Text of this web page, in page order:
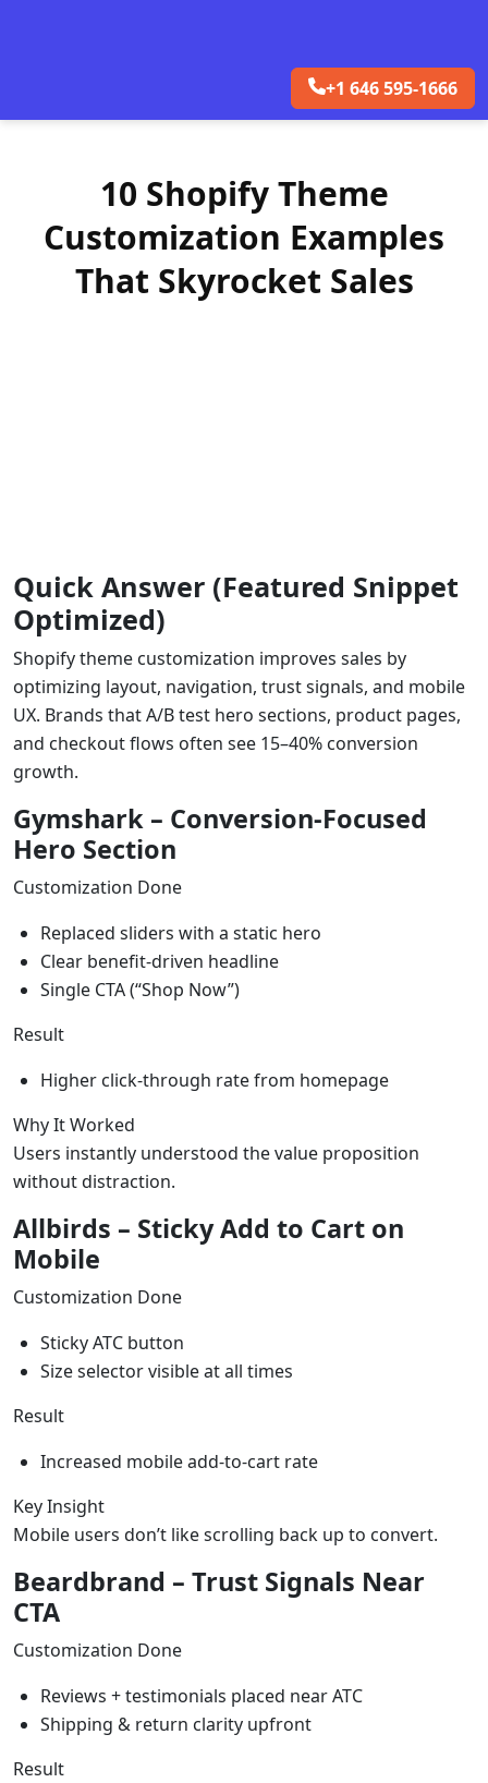
+1 646 595-1666
10 Shopify Theme
Customization Examples
That Skyrocket Sales
Quick Answer (Featured Snippet
Optimized)
Shopify theme customization improves sales by
optimizing layout, navigation, trust signals, and mobile
UX. Brands that A/B test hero sections, product pages,
and checkout flows often see 15–40% conversion
growth.
Gymshark – Conversion-Focused
Hero Section
Customization Done
Replaced sliders with a static hero
Clear benefit-driven headline
Single CTA (“Shop Now”)
Result
Higher click-through rate from homepage
Why It Worked
Users instantly understood the value proposition
without distraction.
Allbirds – Sticky Add to Cart on
Mobile
Customization Done
Sticky ATC button
Size selector visible at all times
Result
Increased mobile add-to-cart rate
Key Insight
Mobile users don’t like scrolling back up to convert.
Beardbrand – Trust Signals Near
CTA
Customization Done
Reviews + testimonials placed near ATC
Shipping & return clarity upfront
Result